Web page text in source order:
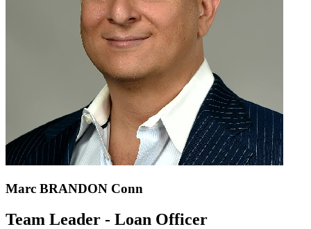
Marc BRANDON Conn
Team Leader - Loan Officer